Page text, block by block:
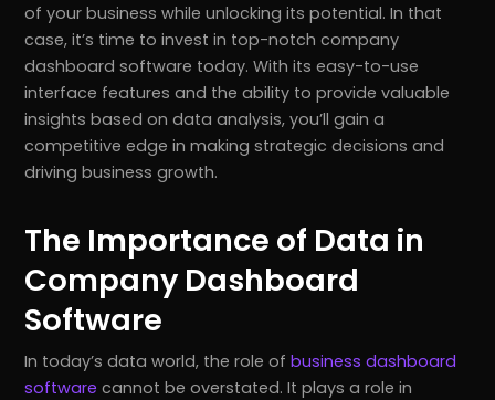
of your business while unlocking its potential. In that
case, it’s time to invest in top-notch company
dashboard software today. With its easy-to-use
interface features and the ability to provide valuable
insights based on data analysis, you’ll gain a
competitive edge in making strategic decisions and
driving business growth.
The Importance of Data in
Company Dashboard
Software
In today’s data world, the role ofbusiness dashboard
software cannot be overstated. It plays a role in